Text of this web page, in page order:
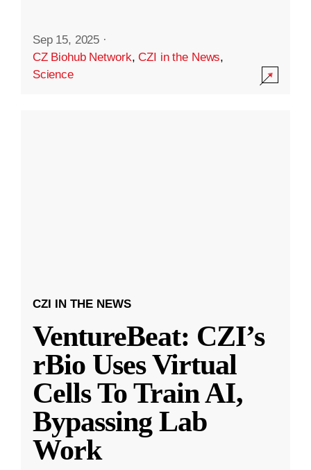
Sep 15, 2025 ·
CZ Biohub Network,CZI in the News,
Science
CZI IN THE NEWS
VentureBeat: CZI’s
rBio Uses Virtual
Cells To Train AI,
Bypassing Lab
Work